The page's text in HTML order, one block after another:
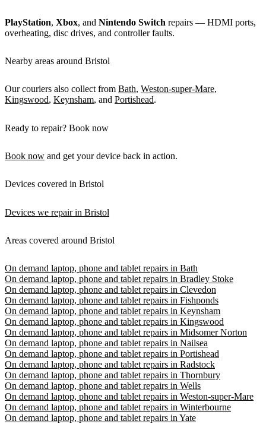
PlayStation, Xbox, and Nintendo Switch repairs — HDMI ports,
overheating, disc drives, and controller faults.
Nearby areas around Bristol
Our couriers also collect from Bath, Weston-super-Mare,
Kingswood, Keynsham, and Portishead.
Ready to repair? Book now
Book now and get your device back in action.
Devices covered in Bristol
Devices we repair in Bristol
Areas covered around Bristol
On demand laptop, phone and tablet repairs in Bath
On demand laptop, phone and tablet repairs in Bradley Stoke
On demand laptop, phone and tablet repairs in Clevedon
On demand laptop, phone and tablet repairs in Fishponds
On demand laptop, phone and tablet repairs in Keynsham
On demand laptop, phone and tablet repairs in Kingswood
On demand laptop, phone and tablet repairs in Midsomer Norton
On demand laptop, phone and tablet repairs in Nailsea
On demand laptop, phone and tablet repairs in Portishead
On demand laptop, phone and tablet repairs in Radstock
On demand laptop, phone and tablet repairs in Thornbury
On demand laptop, phone and tablet repairs in Wells
On demand laptop, phone and tablet repairs in Weston-super-Mare
On demand laptop, phone and tablet repairs in Winterbourne
On demand laptop, phone and tablet repairs in Yate